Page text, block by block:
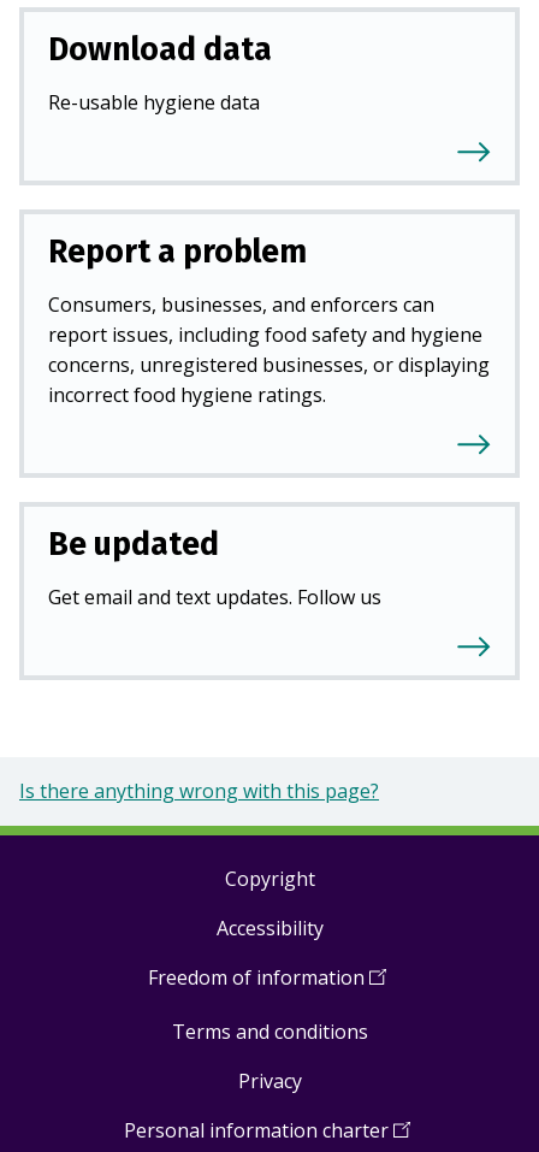
Download data
Re-usable hygiene data
Report a problem
Consumers, businesses, and enforcers can
report issues, including food safety and hygiene
concerns, unregistered businesses, or displaying
incorrect food hygiene ratings.
Be updated
Get email and text updates. Follow us
Is there anything wrong with this page?
Copyright
Accessibility
Freedom of information (Open
a
Terms and conditions
Privacy
Personal information charter(Open